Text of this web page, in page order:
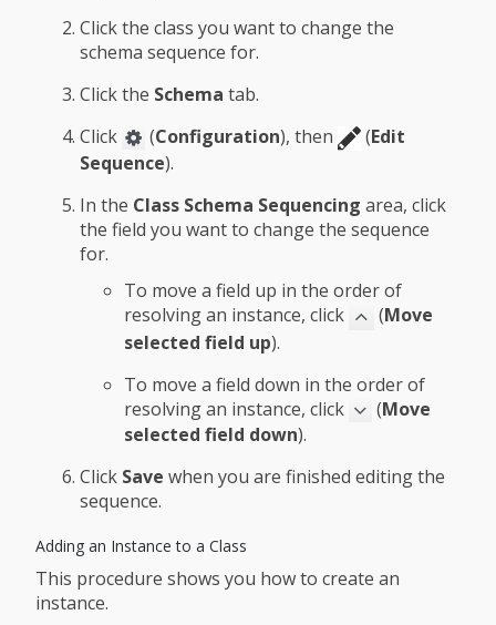
Click the class you want to change the
schema sequence for.
Click the Schema tab.
Click
(Configuration), then (Edit
Sequence).
In the Class Schema Sequencing area, click
the field you want to change the sequence
for.
To move a field up in the order of
resolving an instance, click
(Move
selected field up).
To move a field down in the order of
resolving an instance, click
(Move
selected field down).
Click Save when you are finished editing the
sequence.
Adding an Instance to a Class
This procedure shows you how to create an
instance.